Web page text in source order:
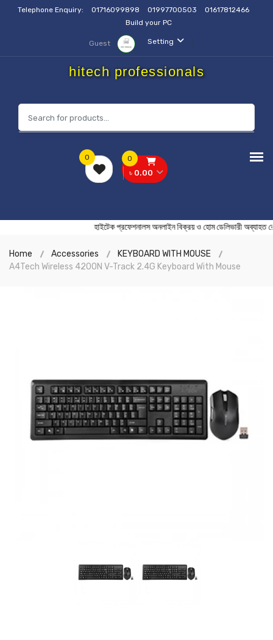
Telephone Enquiry: 01716099898 01997700503
01617812466
Build your PC
Setting
Guest
hitech professionals
0
৳ 0.00
0
হাইটেক প্রফেশনালস অনলাইন বিক্রয় ও হোম
Home Accessories
KEYBOARD WITH MOUSE
A4Tech Wireless 4200N V-Track 2.4G Keyboard With Mouse